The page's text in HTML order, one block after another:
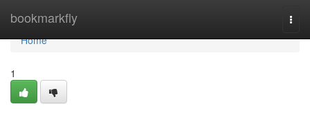
bookmarkfly
Home
Home
1